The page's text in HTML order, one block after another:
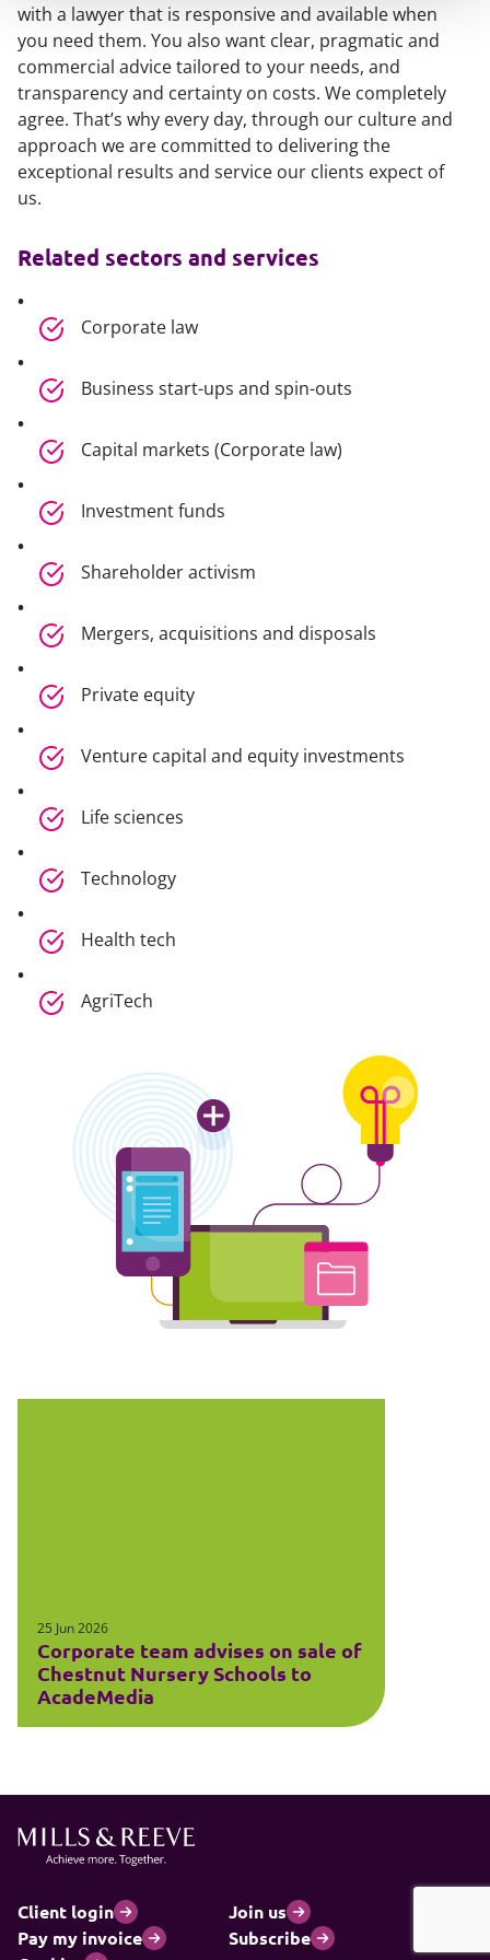
with a lawyer that is responsive and available when
you need them. You also want clear, pragmatic and
commercial advice tailored to your needs, and
transparency and certainty on costs. We completely
agree. That’s why every day, through our culture and
approach we are committed to delivering the
exceptional results and service our clients expect of
us.
Related sectors and services
Corporate law
Business start-ups and spin-outs
Capital markets (Corporate law)
Investment funds
Shareholder activism
Mergers, acquisitions and disposals
Private equity
Venture capital and equity investments
Life sciences
Technology
Health tech
AgriTech
25 Jun 2026
Corporate team advises on sale of
Chestnut Nursery Schools to
AcadeMedia
Client login
Join us
Pay my invoice
Subscribe